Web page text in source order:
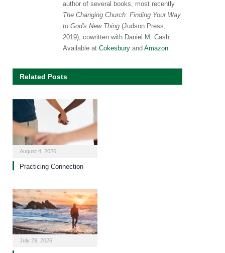
author of several books, most recently
The Changing Church: Finding Your Way
to God's New Thing (Judson Press,
2019), cowritten with Daniel M. Cash.
Available at Cokesbury and Amazon.
Related Posts
August 4, 2026
Practicing Connection
July 29, 2026